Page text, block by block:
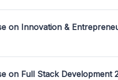
on Innovation &
on Full Stack Development